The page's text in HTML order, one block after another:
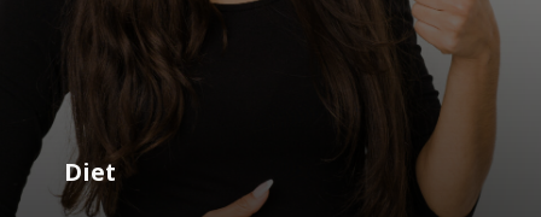
Diet